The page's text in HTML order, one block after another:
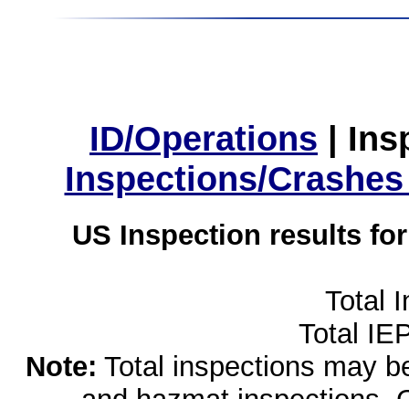
ID/Operations |
Inspections/
US Inspection results
Total
Total
Note: Total inspections may